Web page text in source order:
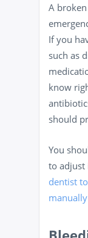
A
If you
such as
know
should
You
to adjust
dentist
manually